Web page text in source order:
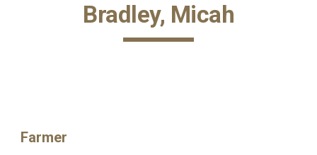
Bradley, Micah
Farmer